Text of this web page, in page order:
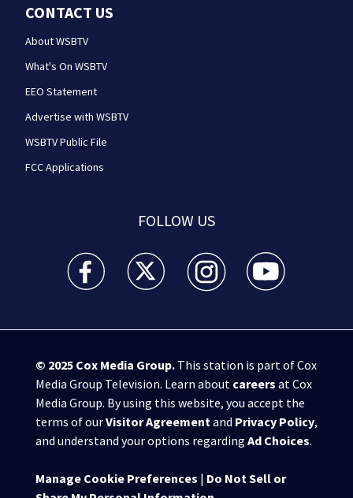
CONTACT US
About WSBTV
What's On WSBTV
EEO Statement
Advertise with WSBTV
WSBTV Public File
FCC Applications
FOLLOW US
WSB-TV Channel 2 - Atlanta facebook feed(Opens a
WSB-TV Channel 2 - Atlanta twitter
WSB-TV Channel 2 - Atlanta
WSB-TV Channel
© 2025 Cox Media Group.This station is part of Cox
Media Group Television. Learn about careers at Cox
Media Group. By using this website, you accept the
terms of ourVisitor Agreement and Privacy Policy,
and understand your options regarding Ad Choices.
Manage Cookie Preferences | Do Not Sell or